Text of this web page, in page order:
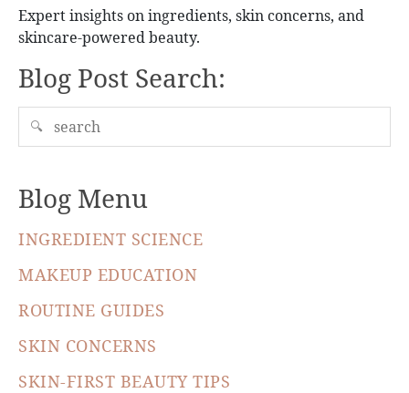
Expert insights on ingredients, skin concerns, and
skincare-powered beauty.
Blog Post Search:
🔍
Blog Menu
INGREDIENT SCIENCE
MAKEUP EDUCATION
ROUTINE GUIDES
SKIN CONCERNS
SKIN-FIRST BEAUTY TIPS